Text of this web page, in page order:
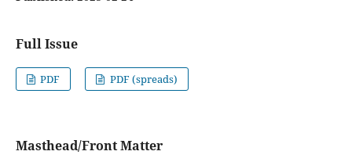
Full Issue
PDF PDF (spreads)
Masthead/Front Matter